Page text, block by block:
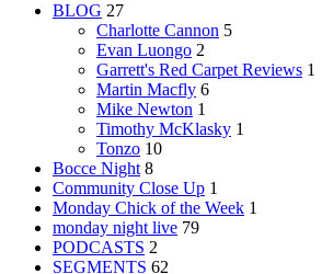
BLOG 27
Charlotte Cannon 5
Evan Luongo 2
Garrett's Red Carpet Reviews 1
Martin Macfly 6
Mike Newton 1
Timothy McKlasky 1
Tonzo 10
Bocce Night 8
Community Close Up 1
Monday Chick of the Week 1
monday night live 79
PODCASTS 2
SEGMENTS 62